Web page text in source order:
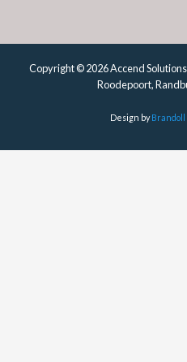
Copyright © 2026 Accend
Roodepoort,
Design by